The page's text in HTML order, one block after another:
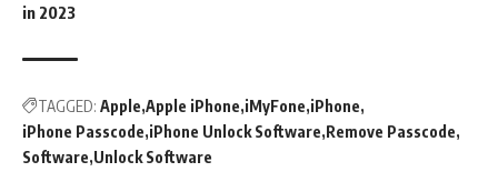
in 2023
TAGGED: Apple Apple iPhone iMyFone iPhone
iPhone Passcode iPhone Unlock Software Remove Passcode
Software Unlock Software